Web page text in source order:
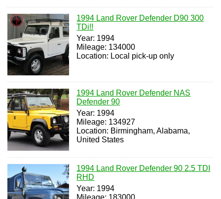
1994 Land Rover Defender D90 300
TDi!!
Year: 1994
Mileage: 134000
Location: Local pick-up only
1994 Land Rover Defender NAS
Defender 90
Year: 1994
Mileage: 134927
Location: Birmingham, Alabama,
United States
1994 Land Rover Defender 90 2.5 TDI
RHD
Year: 1994
Mileage: 183000